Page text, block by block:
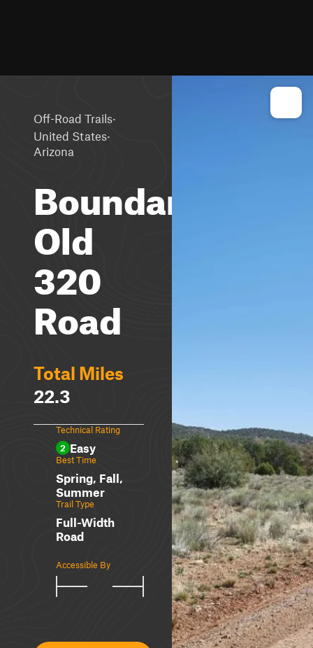
Off-Road Trails·
United States·
Arizona
Boundary
Old
320
Road
Total Miles
22.3
Technical Rating
2 Easy
Best Time
Spring, Fall,
Summer
Trail Type
Full-Width
Road
Accessible By